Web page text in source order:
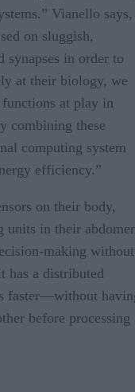
Vianello says,
on sluggish,
synapses in order to
at their biology, we
at play in
combining these
computing system
efficiency.”
on their body,
units in their
making without
has a distributed
faster—without
before processing